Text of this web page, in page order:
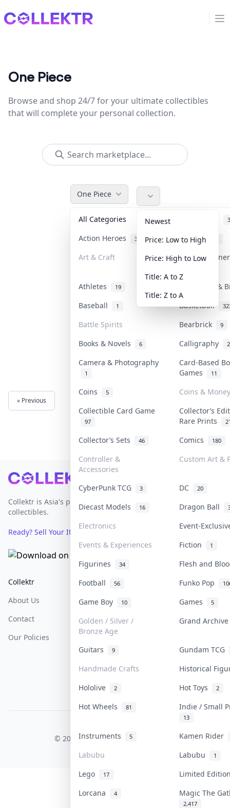
Collektr
One Piece
Browse and shop 24/7 for your ultimate collectibles
that will complete your personal collection.
One Piece
All Categories
Action Heroes 31 Anime
Art & Craft Art &
Athletes 19
Banknotes &
Baseball
1 Basketball
Battle Spirits Bearbrick 9
Books & Novels 6 Calligraphy 2
Camera & Photography
1
Card-Based
Games
11
Coins 5
Coins & Money
Collectible Card Game
97
Collector’s
Rare Prints
Collector’s Sets 46 Comics 180
Controller &
Accessories
Custom Art &
CyberPunk TCG 3 DC 20
Diecast Models 16 Dragon Ball
Electronics
Event-
Events & Experiences
Fiction 1
Figurines 34
Flesh and
Football
56 Funko Pop
Game Boy 10 Games 5
Golden / Silver /
Bronze Age
Grand
Guitars 9
Gundam TCG
Handmade Crafts
Historical
Hololive
2 Hot Toys 2
Hot Wheels 81 Indie / Small
13
Instruments 5
Kamen Rider
Labubu
Labubu 1
Lego 17
Limited
Lorcana
4 Magic The
2,417
Newest
Price: Low to High
Price: High to Low
Title: A to Z
Title: Z to A
« Previous
Footer
Collektr is Asia's premier live bidding platform for
collectibles.
Ready? Sell Your Items on Collektr now
Collektr
About Us
Contact
Our Policies
FAQ
Sell On Collektr
How To Sell
Get Paid
Help & Support
Return & Refunds
Privacy Policy
Content Policy
PDPA Notice
© 2026 Collektr. All rights reserved.